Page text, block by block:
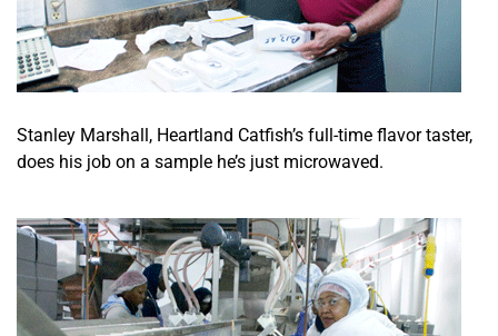
Stanley Marshall, Heartland Catfish’s full-time flavor taster,
does his job on a sample he’s just microwaved.